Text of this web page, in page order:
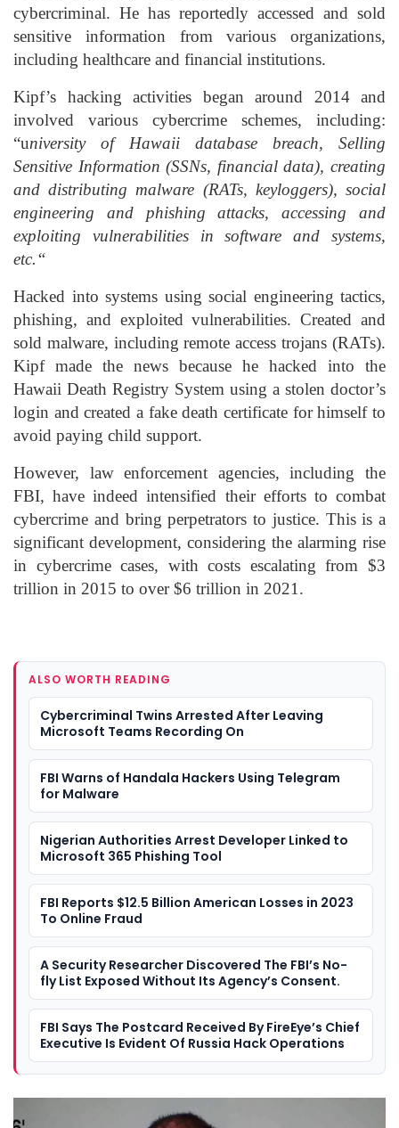
cybercriminal. He has reportedly accessed and sold
sensitive information from various organizations,
including healthcare and financial institutions.
Kipf’s hacking activities began around 2014 and
involved various cybercrime schemes, including:
“university of Hawaii database breach, Selling
Sensitive Information (SSNs, financial data), creating
and distributing malware (RATs, keyloggers), ⁠social
engineering and phishing attacks, accessing and
exploiting vulnerabilities in software and systems,
etc.“
Hacked into systems using social engineering tactics,
phishing, and exploited vulnerabilities. Created and
sold malware, including remote access trojans (RATs).
Kipf made the news because he hacked into the
Hawaii Death Registry System using a stolen doctor’s
login and created a fake death certificate for himself to
avoid paying child support.
However, law enforcement agencies, including the
FBI, have indeed intensified their efforts to combat
cybercrime and bring perpetrators to justice. This is a
significant development, considering the alarming rise
in cybercrime cases, with costs escalating from $3
trillion in 2015 to over $6 trillion in 2021.
ALSO WORTH READING
Cybercriminal Twins Arrested After Leaving
Microsoft Teams Recording On
FBI Warns of Handala Hackers Using Telegram
for Malware
Nigerian Authorities Arrest Developer Linked to
Microsoft 365 Phishing Tool
FBI Reports $12.5 Billion American Losses in 2023
To Online Fraud
A Security Researcher Discovered The FBI’s No-
fly List Exposed Without Its Agency’s Consent.
FBI Says The Postcard Received By FireEye’s Chief
Executive Is Evident Of Russia Hack Operations